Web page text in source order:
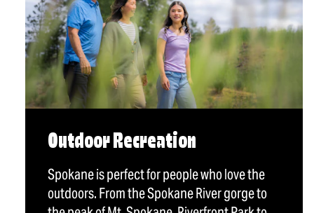
Outdoor Recreation
Spokane is perfect for people who love the
outdoors. From the Spokane River gorge to